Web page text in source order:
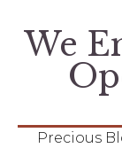
We
Precious